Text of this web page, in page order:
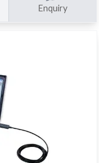
Enquiry